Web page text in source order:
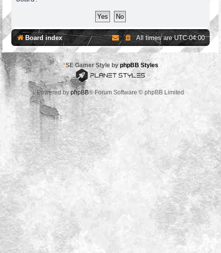
Board index All times areUTC-04:00
*SE Gamer Style by phpBB Styles
Powered by phpBB® Forum Software © phpBB Limited